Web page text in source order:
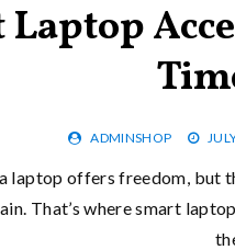
ADMINSHOP
laptop offers freedom, but
That’s where smart